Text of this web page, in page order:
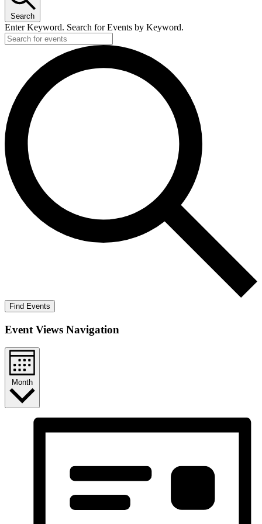
Search
Enter Keyword. Search for Events by Keyword.
Find Events
Event Views Navigation
Month